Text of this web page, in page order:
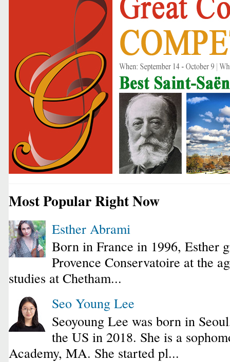
Most Popular Right Now
Esther Abrami
Born in France in 1996, Esther
Provence Conservatoire at the
studies at Chetham...
Seo Young Lee
Seoyoung Lee was born in
the US in 2018. She is a
Academy, MA. She started pl...